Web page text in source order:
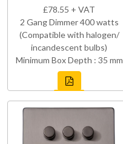
£78.55 + VAT
2 Gang Dimmer 400 watts
(Compatible with halogen/
incandescent bulbs)
Minimum Box Depth : 35 mm